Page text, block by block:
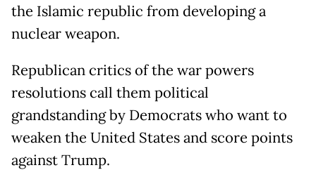
the Islamic republic from developing a
nuclear weapon.
Republican critics of the war powers
resolutions call them political
grandstanding by Democrats who want to
weaken the United States and score points
against Trump.